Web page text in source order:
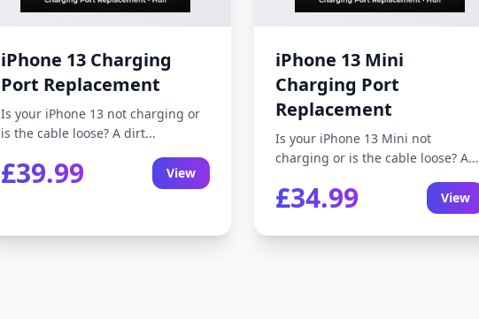
iPhone 13 Charging
Port Replacement
Is your iPhone 13 not charging or
is the cable loose? A dirt...
£39.99 View
iPhone 13 Mini
Charging Port
Replacement
Is your iPhone 13 Mini not
charging or is the cable loose? A...
£34.99 View